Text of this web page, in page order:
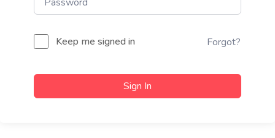
Keep me signed in Forgot?
Sign In